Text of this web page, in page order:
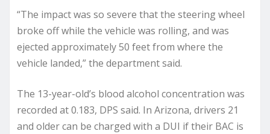
“The impact was so severe that the steering wheel
broke off while the vehicle was rolling, and was
ejected approximately 50 feet from where the
vehicle landed,” the department said.
The 13-year-old’s blood alcohol concentration was
recorded at 0.183, DPS said. In Arizona, drivers 21
and older can be charged with a DUI if their BAC is